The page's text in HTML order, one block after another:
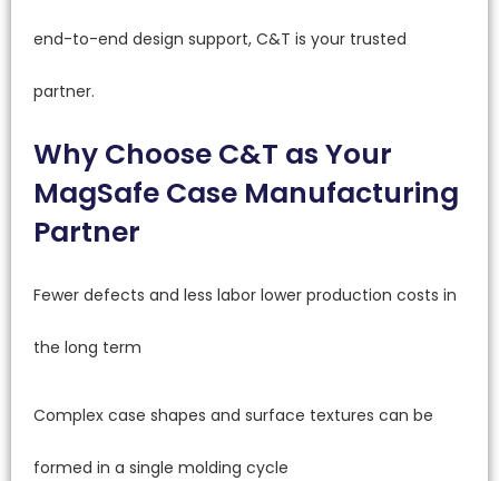
end-to-end design support, C&T is your trusted
partner.
Why Choose C&T as Your
MagSafe Case Manufacturing
Partner
Fewer defects and less labor lower production costs in
the long term
Complex case shapes and surface textures can be
formed in a single molding cycle